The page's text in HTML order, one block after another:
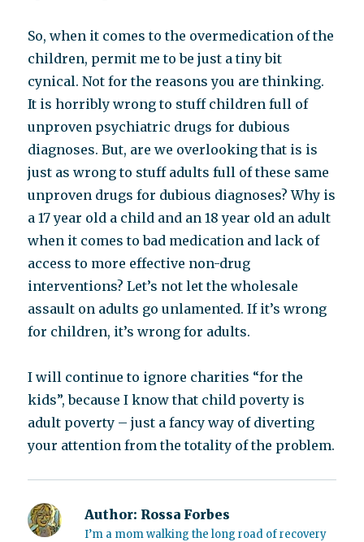
So, when it comes to the overmedication of the
children, permit me to be just a tiny bit
cynical. Not for the reasons you are thinking.
It is horribly wrong to stuff children full of
unproven psychiatric drugs for dubious
diagnoses. But, are we overlooking that is is
just as wrong to stuff adults full of these same
unproven drugs for dubious diagnoses? Why is
a 17 year old a child and an 18 year old an adult
when it comes to bad medication and lack of
access to more effective non-drug
interventions? Let’s not let the wholesale
assault on adults go unlamented. If it’s wrong
for children, it’s wrong for adults.
I will continue to ignore charities “for the
kids”, because I know that child poverty is
adult poverty – just a fancy way of diverting
your attention from the totality of the problem.
Author: Rossa Forbes
I’m a mom walking the long road of recovery